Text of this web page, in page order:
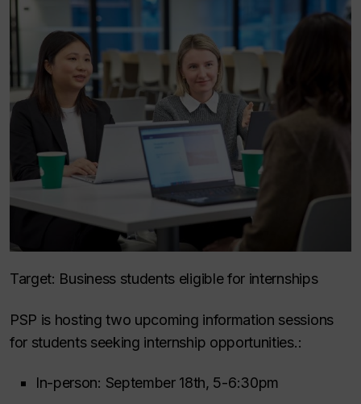
Target: Business students eligible for internships
PSP is hosting two upcoming information sessions
for students seeking internship opportunities.:
In-person: September 18th, 5-6:30pm